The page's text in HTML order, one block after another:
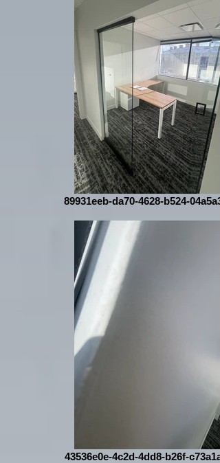
89931eeb-da70-4628-b524-
43536e0e-4c2d-4dd8-b26f-